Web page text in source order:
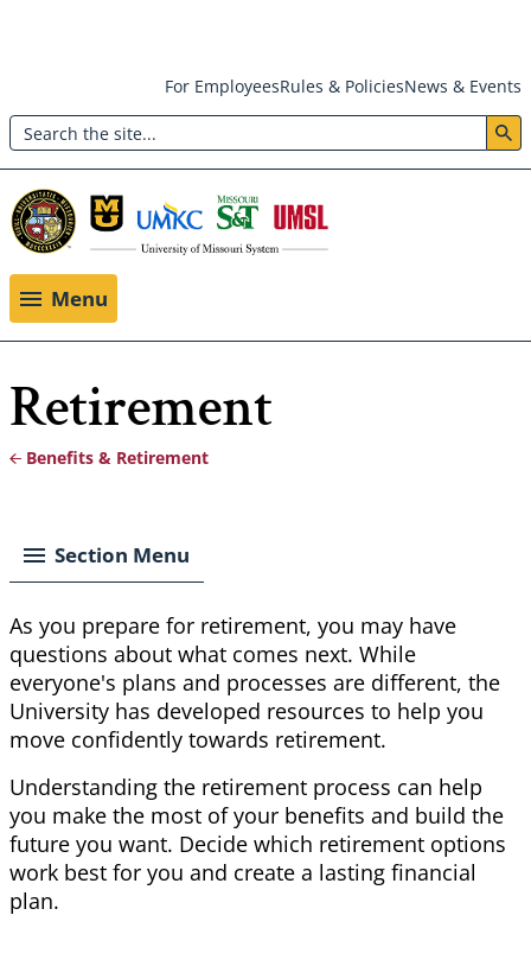
main
content
Header:
Utility
Menu
For EmployeesRules & PoliciesNews & Events
Search
Menu
Retirement
Benefits & Retirement
Section Menu
As you prepare for retirement, you may have
questions about what comes next. While
everyone's plans and processes are different, the
University has developed resources to help you
move confidently towards retirement.
Understanding the retirement process can help
you make the most of your benefits and build the
future you want. Decide which retirement options
work best for you and create a lasting financial
plan.